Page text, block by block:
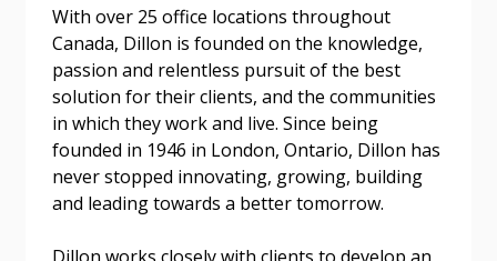
With over 25 office locations throughout
Canada, Dillon is founded on the knowledge,
passion and relentless pursuit of the best
solution for their clients, and the communities
in which they work and live. Since being
founded in 1946 in London, Ontario, Dillon has
never stopped innovating, growing, building
and leading towards a better tomorrow.
Forgot your Password?
Remember Me
Email Address